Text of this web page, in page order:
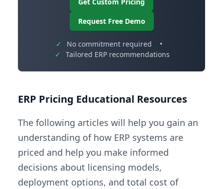
Get Custom Pricing
Request Free Demo
✓ No commitment required
•
✓
Tailored ERP recommendations
ERP Pricing Educational Resources
The following articles will help you gain an
understanding of how ERP systems are
priced and help you make informed
decisions about licensing models,
deployment options, and total cost of